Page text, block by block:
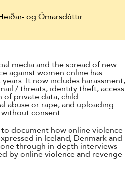
media and the spread of new
against women online has
It now includes harassment,
/ threats, identity theft, access
of private data, child
abuse or rape, and uploading
consent.
document how online violence
in Iceland, Denmark and
through in-depth interviews
by online violence and revenge
og Ómarsdóttir